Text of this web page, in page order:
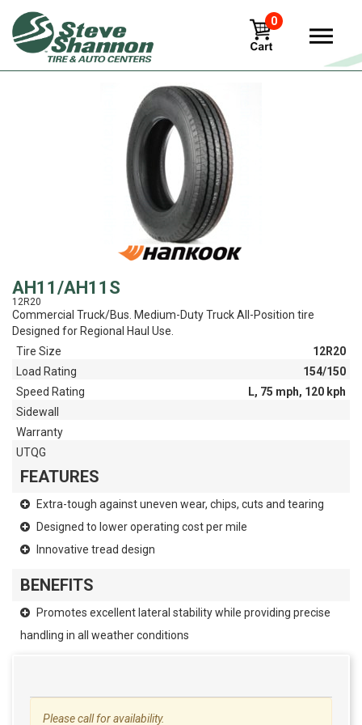
0
View
AH11/AH11S
12R20
Commercial Truck/Bus. Medium-Duty Truck All-Position tire
Designed for Regional Haul Use.
Tire Size
12R20
Load Rating
154/150
Speed Rating
L, 75 mph, 120 kph
Sidewall
Warranty
UTQG
FEATURES
Extra-tough against uneven wear, chips, cuts and tearing
Designed to lower operating cost per mile
Innovative tread design
BENEFITS
Promotes excellent lateral stability while providing precise
handling in all weather conditions
Please call for availability.